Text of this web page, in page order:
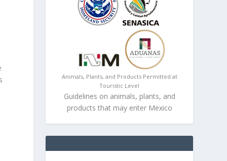
Animals, Plants, and Products Permitted at
Touristic Level
Guidelines on animals, plants, and
products that may enter Mexico